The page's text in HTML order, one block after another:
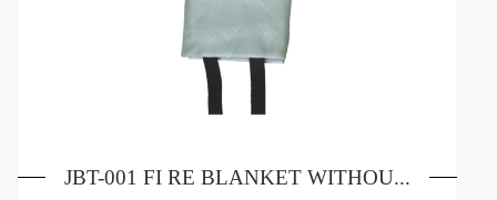
JBT-001 FI RE BLANKET WITHOUT SILICA GEL PAINTING